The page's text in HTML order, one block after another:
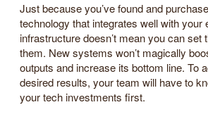
Just because you’ve found and
technology that integrates well with your
infrastructure doesn’t mean you can set
them. New systems won’t magically
outputs and increase its bottom line. To
desired results, your team will have to
your tech investments first.